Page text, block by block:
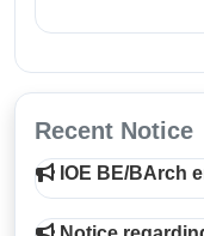
Recent Notice
IOE BE/BArch